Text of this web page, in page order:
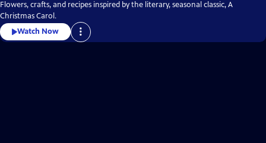
Flowers, crafts, and recipes inspired by the literary, seasonal classic, A
Christmas Carol.
Watch Now